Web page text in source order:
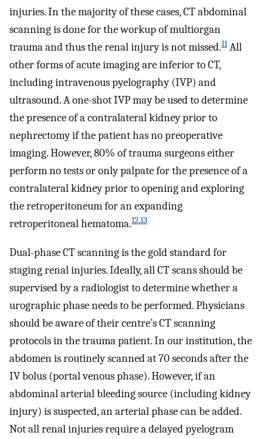
injuries. In the majority of these cases, CT abdominal
scanning is done for the workup of multiorgan
trauma and thus the renal injury is not missed.11All
other forms of acute imaging are inferior to CT,
including intravenous pyelography (IVP) and
ultrasound. A one-shot IVP may be used to determine
the presence of a contralateral kidney prior to
nephrectomy if the patient has no preoperative
imaging. However, 80% of trauma surgeons either
perform no tests or only palpate for the presence of a
contralateral kidney prior to opening and exploring
the retroperitoneum for an expanding
retroperitoneal hematoma.12,13
Dual-phase CT scanning is the gold standard for
staging renal injuries. Ideally, all CT scans should be
supervised by a radiologist to determine whether a
urographic phase needs to be performed. Physicians
should be aware of their centre’s CT scanning
protocols in the trauma patient. In our institution, the
abdomen is routinely scanned at 70 seconds after the
IV bolus (portal venous phase). However, if an
abdominal arterial bleeding source (including kidney
injury) is suspected, an arterial phase can be added.
Not all renal injuries require a delayed pyelogram